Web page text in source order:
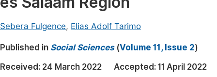
Electrical & Computer Science
Earth, Energy & Environment
Architecture & Civil Engineering
Education
Sebera Fulgence, Elias Adolf Tarimo
Published in Social Sciences(Volume 11, Issue 2)
Received: 24 March 2022 Accepted: 11 April 2022